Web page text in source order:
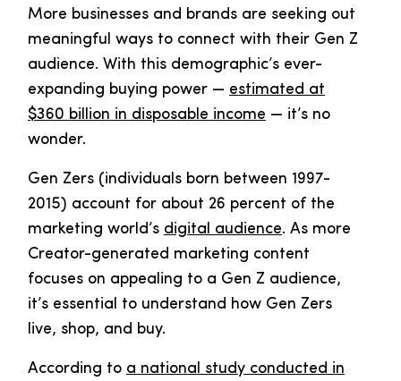
More businesses and brands are seeking out
meaningful ways to connect with their Gen Z
audience. With this demographic’s ever-
expanding buying power — estimated at
$360 billion in disposable income — it’s no
wonder.
Gen Zers (individuals born between 1997-
2015) account for about 26 percent of the
marketing world’s digital audience. As more
Creator-generated marketing content
focuses on appealing to a Gen Z audience,
it’s essential to understand how Gen Zers
live, shop, and buy.
According to a national study conducted in